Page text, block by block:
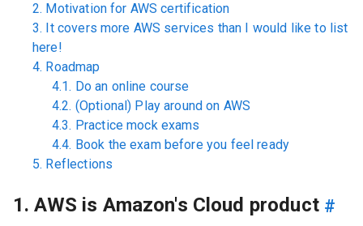
2. Motivation for AWS certification
3. It covers more AWS services than I would like to list
here!
4. Roadmap
4.1. Do an online course
4.2. (Optional) Play around on AWS
4.3. Practice mock exams
4.4. Book the exam before you feel ready
5. Reflections
1. AWS is Amazon's Cloud product #